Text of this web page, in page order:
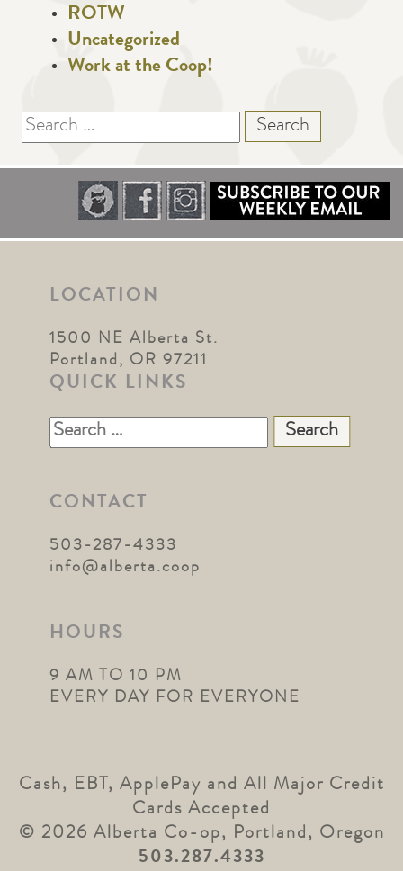
ROTW
Uncategorized
Work at the Coop!
Search
for:
LOCATION
1500 NE Alberta St.
Portland, OR 97211
QUICK LINKS
Search
for:
CONTACT
503-287-4333
info@alberta.coop
HOURS
9 AM TO 10 PM
EVERY DAY FOR EVERYONE
Cash, EBT, ApplePay and All Major Credit
Cards Accepted
© 2026 Alberta Co-op, Portland, Oregon
503.287.4333